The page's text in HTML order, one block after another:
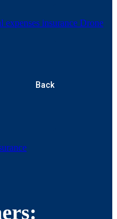
expenses insurance Drone
Back